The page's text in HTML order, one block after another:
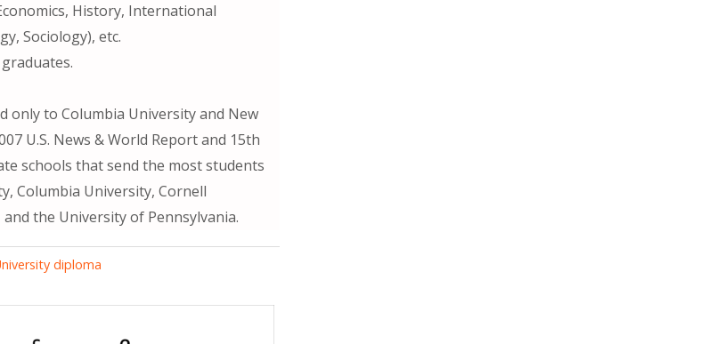
History, International
Sociology), etc.
only to Columbia University and New
U.S. News & World Report and 15th
schools that send the most students
Columbia University, Cornell
the University of Pennsylvania.
diploma